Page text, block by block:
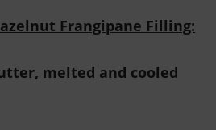
Frangipane Filling:
melted and cooled